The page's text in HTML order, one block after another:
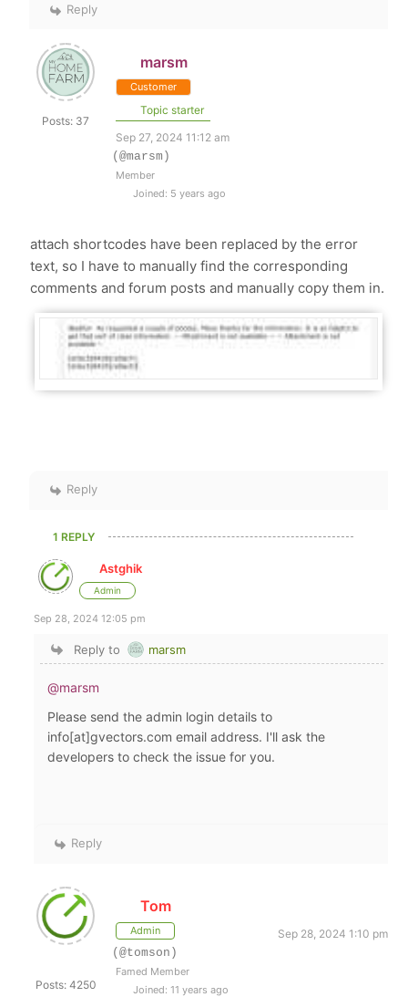
Reply
Posts: 37
marsm
Customer
Topic starter
Sep 27, 2024 11:12 am
(@marsm)
Member
Joined: 5 years ago
attach shortcodes have been replaced by the error
text, so I have to manually find the corresponding
comments and forum posts and manually copy them in.
Reply
1 REPLY
Astghik
Admin
Sep 28, 2024 12:05 pm
Reply to marsm
@marsm
Please send the admin login details to
info[at]gvectors.com email address. I'll ask the
developers to check the issue for you.
Reply
Posts: 4250
Tom
Admin
Sep 28, 2024 1:10 pm
(@tomson)
Famed Member
Joined: 11 years ago